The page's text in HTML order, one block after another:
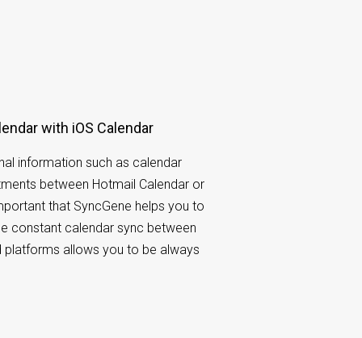
with iOS Calendar
information such as calendar
between Hotmail Calendar or
that SyncGene helps you to
constant calendar sync between
platforms allows you to be always